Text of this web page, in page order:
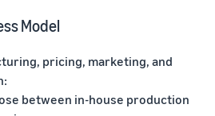
Model
pricing, marketing, and
between in-house production